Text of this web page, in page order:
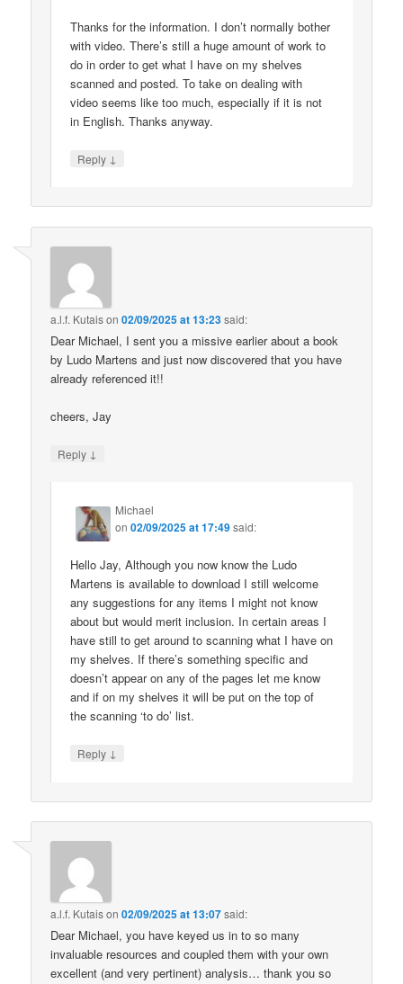
Thanks for the information. I don’t normally bother
with video. There’s still a huge amount of work to
do in order to get what I have on my shelves
scanned and posted. To take on dealing with
video seems like too much, especially if it is not
in English. Thanks anyway.
Reply ↓
a.l.f. Kutaison02/09/2025 at 13:23said:
Dear Michael, I sent you a missive earlier about a book
by Ludo Martens and just now discovered that you have
already referenced it!!
cheers, Jay
Reply ↓
Michael
on02/09/2025 at 17:49said:
Hello Jay, Although you now know the Ludo
Martens is available to download I still welcome
any suggestions for any items I might not know
about but would merit inclusion. In certain areas I
have still to get around to scanning what I have on
my shelves. If there’s something specific and
doesn’t appear on any of the pages let me know
and if on my shelves it will be put on the top of
the scanning ‘to do’ list.
Reply ↓
a.l.f. Kutaison02/09/2025 at 13:07said:
Dear Michael, you have keyed us in to so many
invaluable resources and coupled them with your own
excellent (and very pertinent) analysis… thank you so